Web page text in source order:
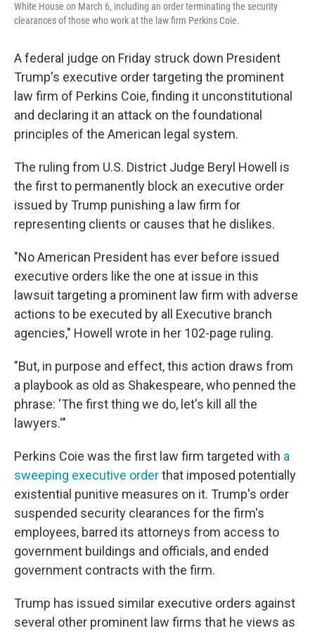
White House on March 6, including an order terminating the security
clearances of those who work at the law firm Perkins Coie.
A federal judge on Friday struck down President
Trump's executive order targeting the prominent
law firm of Perkins Coie, finding it unconstitutional
and declaring it an attack on the foundational
principles of the American legal system.
The ruling from U.S. District Judge Beryl Howell is
the first to permanently block an executive order
issued by Trump punishing a law firm for
representing clients or causes that he dislikes.
"No American President has ever before issued
executive orders like the one at issue in this
lawsuit targeting a prominent law firm with adverse
actions to be executed by all Executive branch
agencies," Howell wrote in her 102-page ruling.
"But, in purpose and effect, this action draws from
a playbook as old as Shakespeare, who penned the
phrase: 'The first thing we do, let's kill all the
lawyers.'"
Perkins Coie was the first law firm targeted with a
sweeping executive orderthat imposed potentially
existential punitive measures on it. Trump's order
suspended security clearances for the firm's
employees, barred its attorneys from access to
government buildings and officials, and ended
government contracts with the firm.
Trump has issued similar executive orders against
several other prominent law firms that he views as